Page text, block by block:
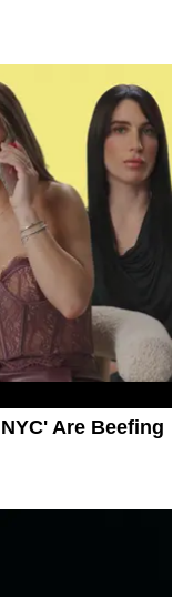
Are Beefing